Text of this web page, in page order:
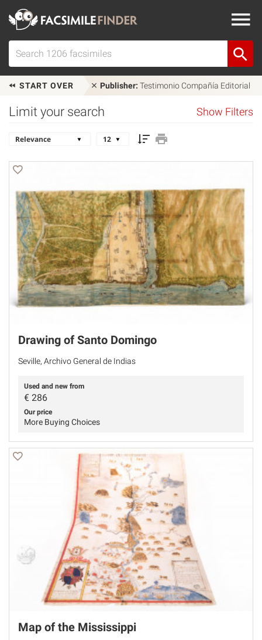
START OVER Publisher: Testimonio Compañía Editorial
Limit your search Show Filters
Drawing of Santo Domingo
Seville, Archivo General de Indias
Used and new from
€ 286
Our price
More Buying Choices
Map of the Mississippi